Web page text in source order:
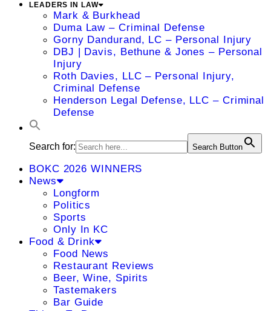
LEADERS IN LAW
Mark & Burkhead
Duma Law – Criminal Defense
Gorny Dandurand, LC – Personal Injury
DBJ | Davis, Bethune & Jones – Personal
Injury
Roth Davies, LLC – Personal Injury,
Criminal Defense
Henderson Legal Defense, LLC – Criminal
Defense
Search for: Search Button
BOKC 2026 WINNERS
News
Longform
Politics
Sports
Only In KC
Food & Drink
Food News
Restaurant Reviews
Beer, Wine, Spirits
Tastemakers
Bar Guide